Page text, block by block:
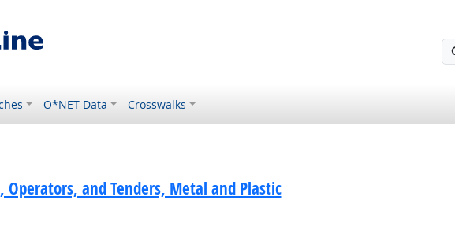
O*NET Data Crosswalks
Operators, and Tenders, Metal and Plastic